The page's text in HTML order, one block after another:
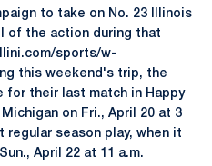
to take on No. 23 Illinois
of the action during that
sports/w-
this weekend's trip, the
for their last match in Happy
on Fri., April 20 at 3
regular season play, when it
April 22 at 11 a.m.